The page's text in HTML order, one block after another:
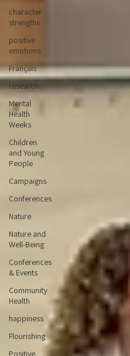
character
strengths
positive
emotions
Français
research
Mental
Health
Weeks
Children
and Young
People
Campaigns
Conferences
Nature
Nature and
Well-Being
Conferences
& Events
Community
Health
happiness
Flourishing
Positive